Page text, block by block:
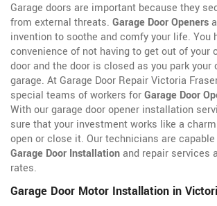
Garage doors are important because they
from external threats. Garage Door Openers
invention to soothe and comfy your life. You
convenience of not having to get out of your
door and the door is closed as you park your
garage. At Garage Door Repair Victoria
special teams of workers forGarage Door
With our garage door opener installation
sure that your investment works like a
open or close it. Our technicians are
Garage Door Installationand repair services
rates.
Garage Door Motor Installation in